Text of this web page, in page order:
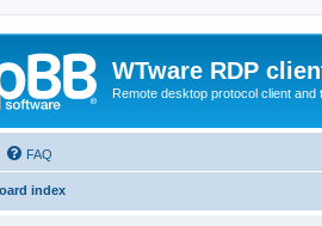
WTware RDP
Remote desktop protocol client
FAQ
index